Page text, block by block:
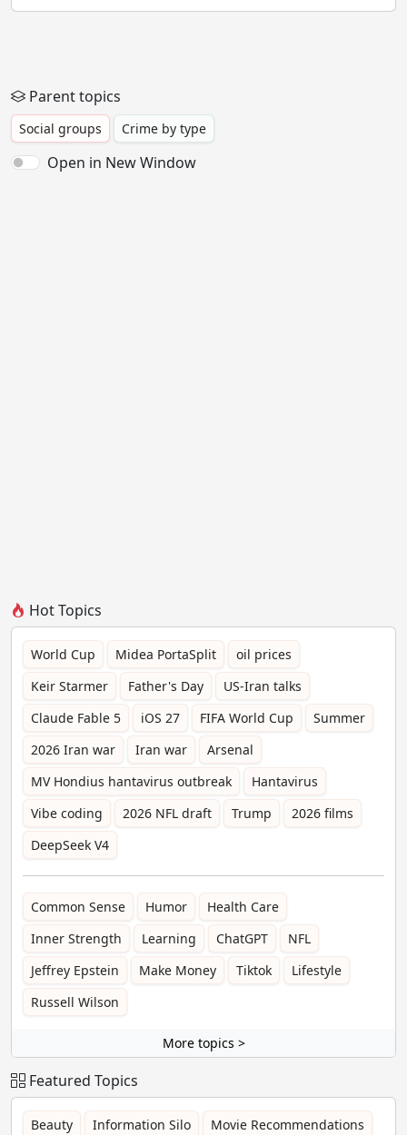
Parent topics
Social groups Crime by type
Open in New Window
Hot Topics
World Cup Midea PortaSplit
oil prices
Keir Starmer
Father's Day
US-Iran talks
Claude Fable 5
iOS 27 FIFA World Cup
Summer
2026 Iran war
Iran war
Arsenal
MV Hondius hantavirus outbreak
Hantavirus
Vibe coding
2026 NFL draft Trump
2026 films
DeepSeek V4
Common Sense Humor
Health Care
Inner Strength
Learning ChatGPT
NFL
Jeffrey Epstein
Make Money Tiktok
Lifestyle
Russell Wilson
More topics >
Featured Topics
Beauty Information Silo Movie Recommendations